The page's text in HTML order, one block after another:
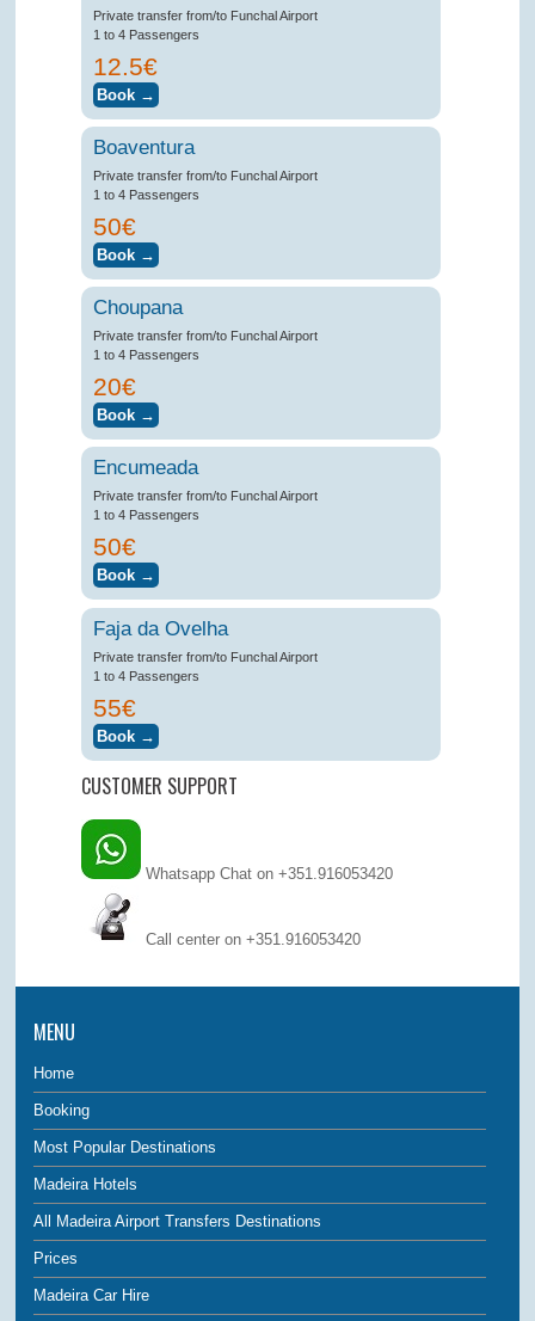
Private transfer from/to Funchal Airport
1 to 4 Passengers
12.5€
Boaventura
Private transfer from/to Funchal Airport
1 to 4 Passengers
50€
Choupana
Private transfer from/to Funchal Airport
1 to 4 Passengers
20€
Encumeada
Private transfer from/to Funchal Airport
1 to 4 Passengers
50€
Faja da Ovelha
Private transfer from/to Funchal Airport
1 to 4 Passengers
55€
CUSTOMER SUPPORT
Whatsapp Chat on +351.916053420
Call center on +351.916053420
MENU
Home
Booking
Most Popular Destinations
Madeira Hotels
All Madeira Airport Transfers Destinations
Prices
Madeira Car Hire